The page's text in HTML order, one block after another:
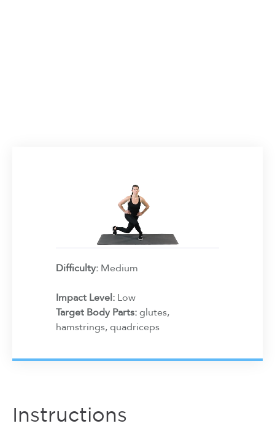
Difficulty: Medium
Impact Level: Low
Target Body Parts:glutes,
hamstrings, quadriceps
Instructions